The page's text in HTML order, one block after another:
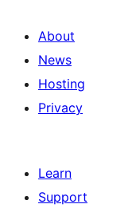
About
News
Hosting
Privacy
Learn
Support